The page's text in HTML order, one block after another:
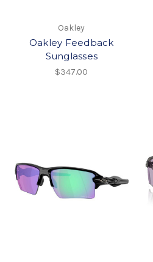
Oakley
Oakley Feedback
Sunglasses
$347.00